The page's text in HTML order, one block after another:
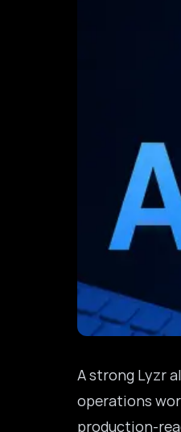
A strong Lyzr
operations
production-